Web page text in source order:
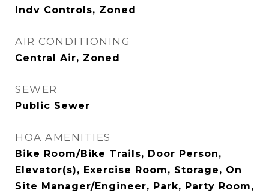
Indv Controls, Zoned
AIR CONDITIONING
Central Air, Zoned
SEWER
Public Sewer
HOA AMENITIES
Bike Room/Bike Trails, Door Person,
Elevator(s), Exercise Room, Storage, On
Site Manager/Engineer, Park, Party Room,